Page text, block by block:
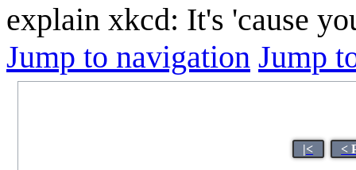
explain xkcd: It's 'cause
Jump to navigation Jump
|< <